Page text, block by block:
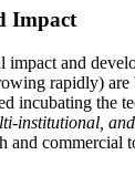
Impact
and
rapidly) are
the
institutional,
and commercial